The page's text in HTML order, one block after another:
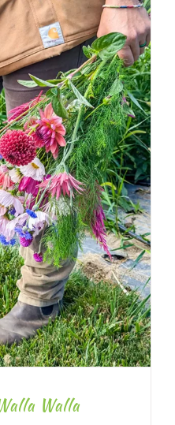
Walla